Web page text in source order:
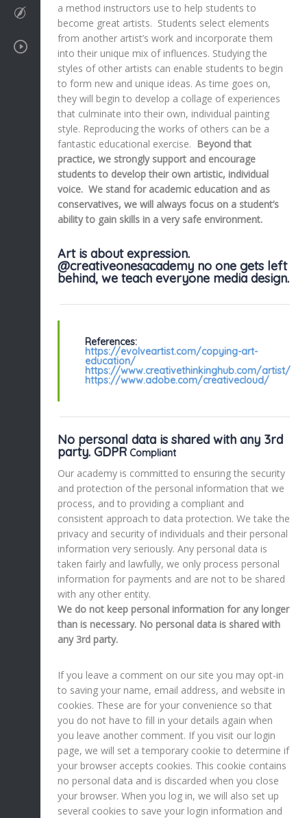
Procreate
Video Tutorials
a method instructors use to help students to
become great artists. Students select elements
from another artist’s work and incorporate them
into their unique mix of influences. Studying the
styles of other artists can enable students to begin
to form new and unique ideas. As time goes on,
they will begin to develop a collage of experiences
that culminate into their own, individual painting
style. Reproducing the works of others can be a
fantastic educational exercise. Beyond that
practice, we strongly support and encourage
students to develop their own artistic, individual
voice. We stand for academic education and as
conservatives, we will always focus on a student’s
ability to gain skills in a very safe environment.
Art is about expression.
@creativeonesacademy no one gets left
behind, we teach everyone media design.
References:
https://evolveartist.com/copying-art-
education/
https://www.creativethinkinghub.com/artist/
https://www.adobe.com/creativecloud/
No personal data is shared with any 3rd
party. GDPR Compliant
Our academy is committed to ensuring the security
and protection of the personal information that we
process, and to providing a compliant and
consistent approach to data protection. We take the
privacy and security of individuals and their personal
information very seriously. Any personal data is
taken fairly and lawfully, we only process personal
information for payments and are not to be shared
with any other entity.
We do not keep personal information for any longer
than is necessary. No personal data is shared with
any 3rd party.
If you leave a comment on our site you may opt-in
to saving your name, email address, and website in
cookies. These are for your convenience so that
you do not have to fill in your details again when
you leave another comment. If you visit our login
page, we will set a temporary cookie to determine if
your browser accepts cookies. This cookie contains
no personal data and is discarded when you close
your browser. When you log in, we will also set up
several cookies to save your login information and